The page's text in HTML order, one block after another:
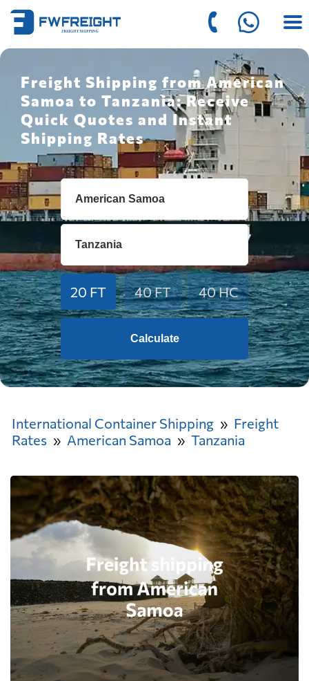
Freight Shipping from American
Samoa to Tanzania: Receive
Quick Quotes and Instant
Shipping Rates
20 FT 40 FT 40 HC
Calculate
International Container Shipping
Freight
Rates
American Samoa Tanzania